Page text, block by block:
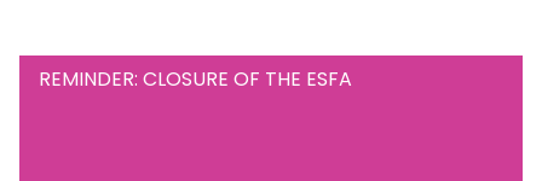
REMINDER: CLOSURE OF THE ESFA